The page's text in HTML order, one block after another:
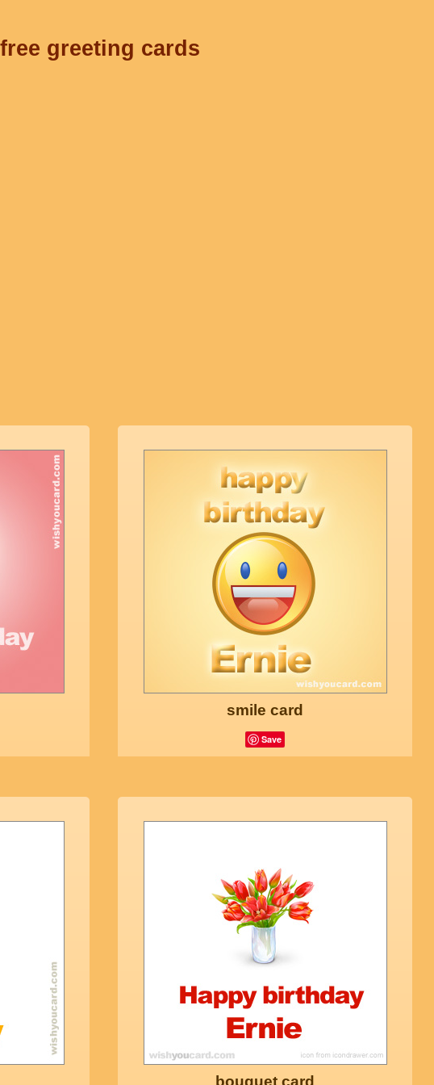
greeting cards
smile card
Save
bouquet card